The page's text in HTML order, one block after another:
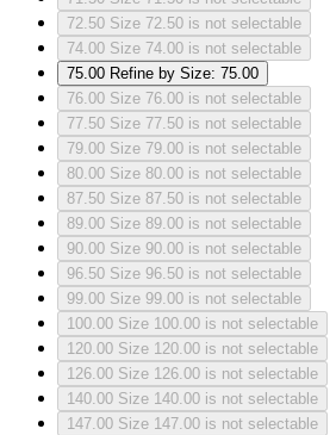
72.50 Size 72.50 is not selectable
74.00 Size 74.00 is not selectable
75.00 Refine by Size: 75.00
76.00 Size 76.00 is not selectable
77.50 Size 77.50 is not selectable
79.00 Size 79.00 is not selectable
80.00 Size 80.00 is not selectable
87.50 Size 87.50 is not selectable
89.00 Size 89.00 is not selectable
90.00 Size 90.00 is not selectable
96.50 Size 96.50 is not selectable
99.00 Size 99.00 is not selectable
100.00 Size 100.00 is not selectable
120.00 Size 120.00 is not selectable
126.00 Size 126.00 is not selectable
140.00 Size 140.00 is not selectable
147.00 Size 147.00 is not selectable